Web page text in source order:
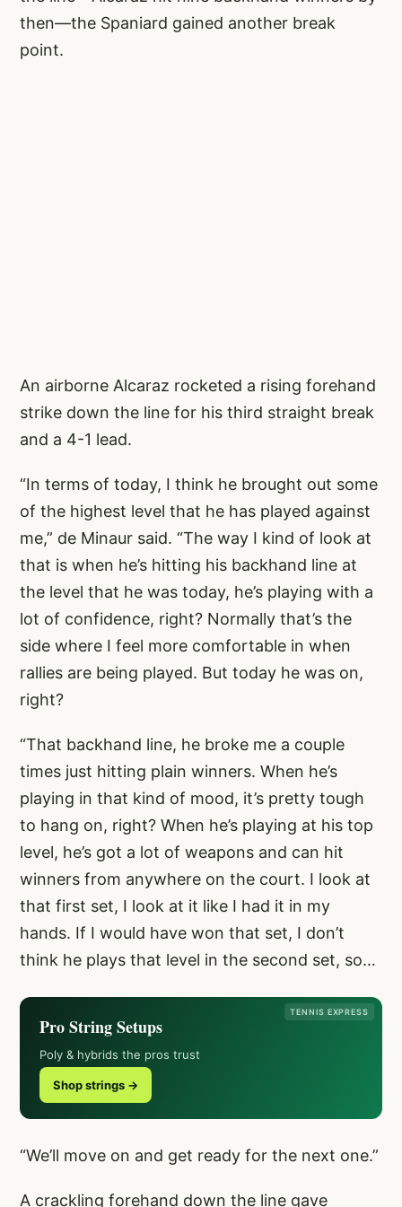
then—the Spaniard gained another break
point.
An airborne Alcaraz rocketed a rising forehand
strike down the line for his third straight break
and a 4-1 lead.
“In terms of today, I think he brought out some
of the highest level that he has played against
me,” de Minaur said. “The way I kind of look at
that is when he’s hitting his backhand line at
the level that he was today, he’s playing with a
lot of confidence, right? Normally that’s the
side where I feel more comfortable in when
rallies are being played. But today he was on,
right?
“That backhand line, he broke me a couple
times just hitting plain winners. When he’s
playing in that kind of mood, it’s pretty tough
to hang on, right? When he’s playing at his top
level, he’s got a lot of weapons and can hit
winners from anywhere on the court. I look at
that first set, I look at it like I had it in my
hands. If I would have won that set, I don’t
think he plays that level in the second set, so…
TENNIS EXPRESS
Pro String Setups
Poly & hybrids the pros trust
Shop strings →
“We’ll move on and get ready for the next one.”
A crackling forehand down the line gave